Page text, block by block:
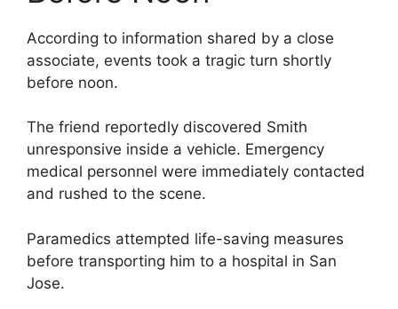
According to information shared by a close
associate, events took a tragic turn shortly
before noon.
The friend reportedly discovered Smith
unresponsive inside a vehicle. Emergency
medical personnel were immediately contacted
and rushed to the scene.
Paramedics attempted life-saving measures
before transporting him to a hospital in San
Jose.